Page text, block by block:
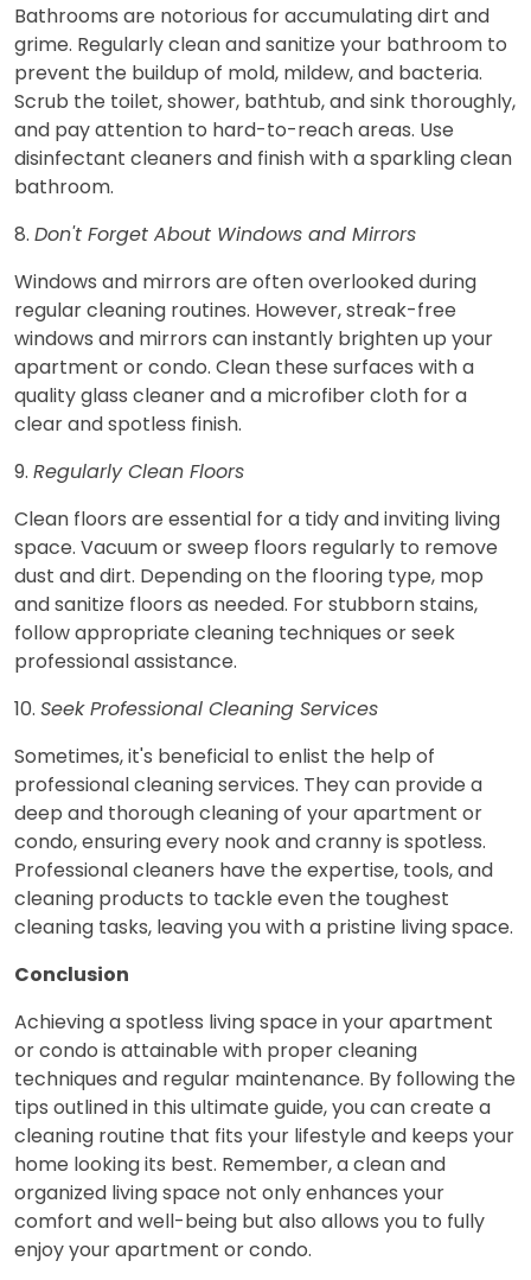
Bathrooms are notorious for accumulating dirt and
grime. Regularly clean and sanitize your bathroom to
prevent the buildup of mold, mildew, and bacteria.
Scrub the toilet, shower, bathtub, and sink thoroughly,
and pay attention to hard-to-reach areas. Use
disinfectant cleaners and finish with a sparkling clean
bathroom.
8. Don't Forget About Windows and Mirrors
Windows and mirrors are often overlooked during
regular cleaning routines. However, streak-free
windows and mirrors can instantly brighten up your
apartment or condo. Clean these surfaces with a
quality glass cleaner and a microfiber cloth for a
clear and spotless finish.
9. Regularly Clean Floors
Clean floors are essential for a tidy and inviting living
space. Vacuum or sweep floors regularly to remove
dust and dirt. Depending on the flooring type, mop
and sanitize floors as needed. For stubborn stains,
follow appropriate cleaning techniques or seek
professional assistance.
10. Seek Professional Cleaning Services
Sometimes, it's beneficial to enlist the help of
professional cleaning services. They can provide a
deep and thorough cleaning of your apartment or
condo, ensuring every nook and cranny is spotless.
Professional cleaners have the expertise, tools, and
cleaning products to tackle even the toughest
cleaning tasks, leaving you with a pristine living space.
Conclusion
Achieving a spotless living space in your apartment
or condo is attainable with proper cleaning
techniques and regular maintenance. By following the
tips outlined in this ultimate guide, you can create a
cleaning routine that fits your lifestyle and keeps your
home looking its best. Remember, a clean and
organized living space not only enhances your
comfort and well-being but also allows you to fully
enjoy your apartment or condo.